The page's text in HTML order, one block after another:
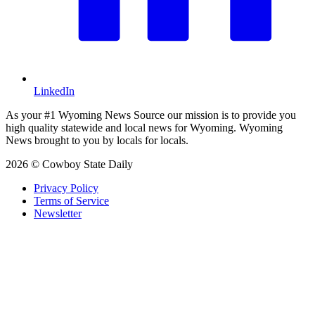
LinkedIn
As your #1 Wyoming News Source our mission is to provide you
high quality statewide and local news for Wyoming. Wyoming
News brought to you by locals for locals.
2026 © Cowboy State Daily
Privacy Policy
Terms of Service
Newsletter